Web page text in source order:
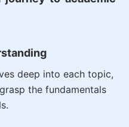
deep into each topic,
the fundamentals